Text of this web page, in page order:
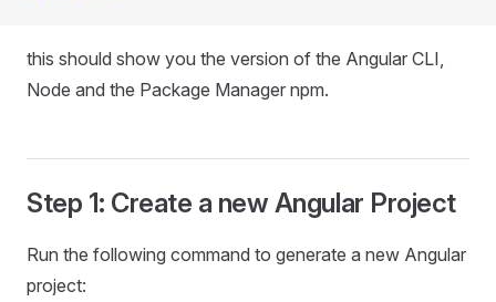
this should show you the version of the Angular CLI,
Node and the Package Manager npm.
Step 1: Create a new Angular Project
Run the following command to generate a new Angular
project: